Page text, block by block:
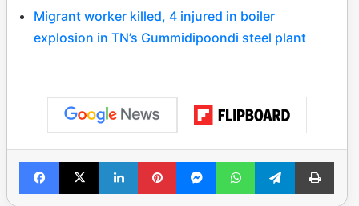
Migrant worker killed, 4 injured in boiler
explosion in TN’s Gummidipoondi steel plant
Facebook
X LinkedInPinterestMessengerWhatsAppTelegramPrint